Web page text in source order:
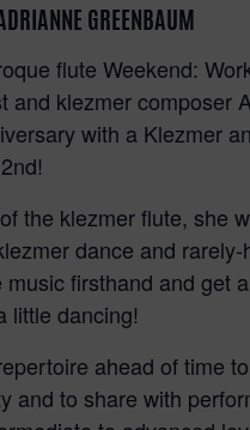
GREENBAUM
flute Weekend:
klezmer composer
with a Klezmer
the klezmer flute, she
dance and
firsthand and get
little dancing!
ahead of time
and to share with